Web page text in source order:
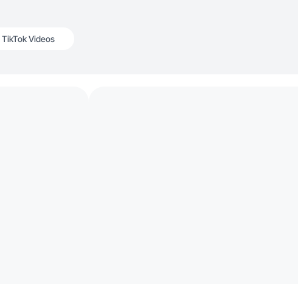
TikTok Videos